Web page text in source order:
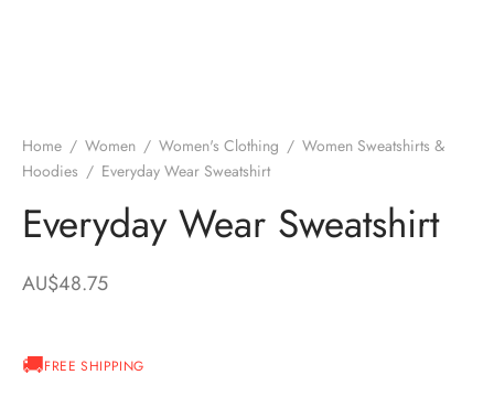
Home / Women / Women's Clothing / Women Sweatshirts &
Hoodies / Everyday Wear Sweatshirt
Everyday Wear Sweatshirt
AU$48.75
FREE SHIPPING